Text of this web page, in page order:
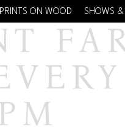
PRINTS ON WOOD SHOWS &